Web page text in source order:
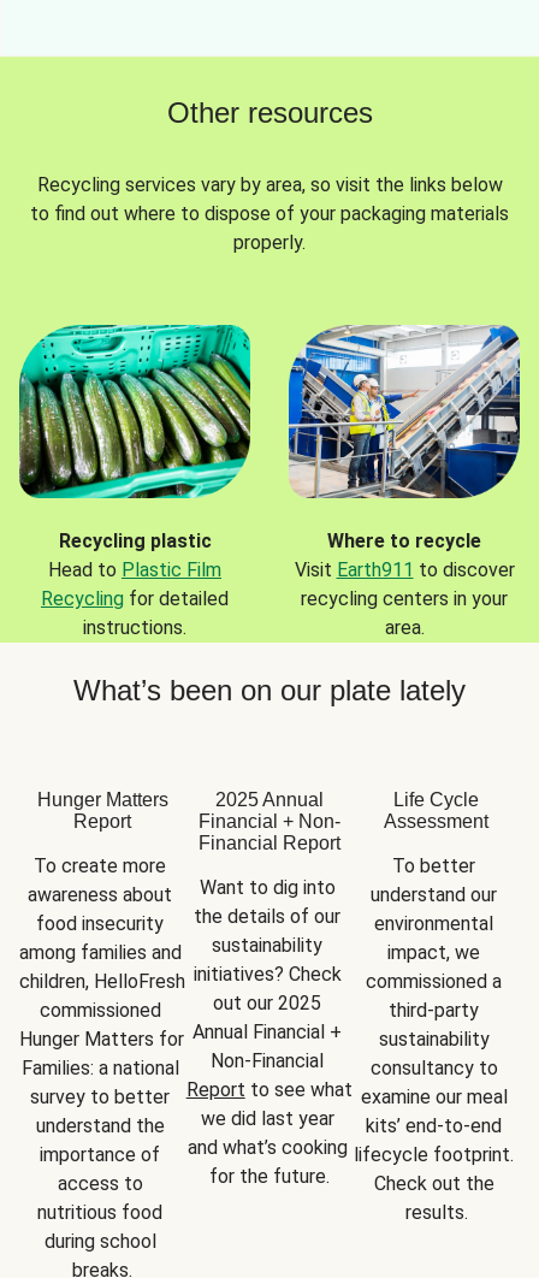
Other resources
Recycling services vary by area, so visit the links below
to find out where to dispose of your packaging materials
properly.
Recycling plastic
Head to Plastic Film
Recycling for detailed
instructions.
Where to recycle
Visit Earth911 to discover
recycling centers in your
area.
What’s been on our plate lately
Hunger Matters
Report
To create more
awareness about
food insecurity
among families and
children, HelloFresh
commissioned
Hunger Matters for
Families: a national
survey to better
understand the
importance of
access to
nutritious food
during school
breaks.
2025 Annual
Financial + Non-
Financial Report
Want to dig into
the details of our
sustainability
initiatives? Check
out our 2025
Annual Financial +
Report to see what
we did last year
and what’s cooking
for the future.
Life Cycle
Assessment
To better
understand our
environmental
impact, we
commissioned a
third-party
sustainability
consultancy to
examine our meal
kits’ end-to-end
lifecycle footprint.
Check out the
results.